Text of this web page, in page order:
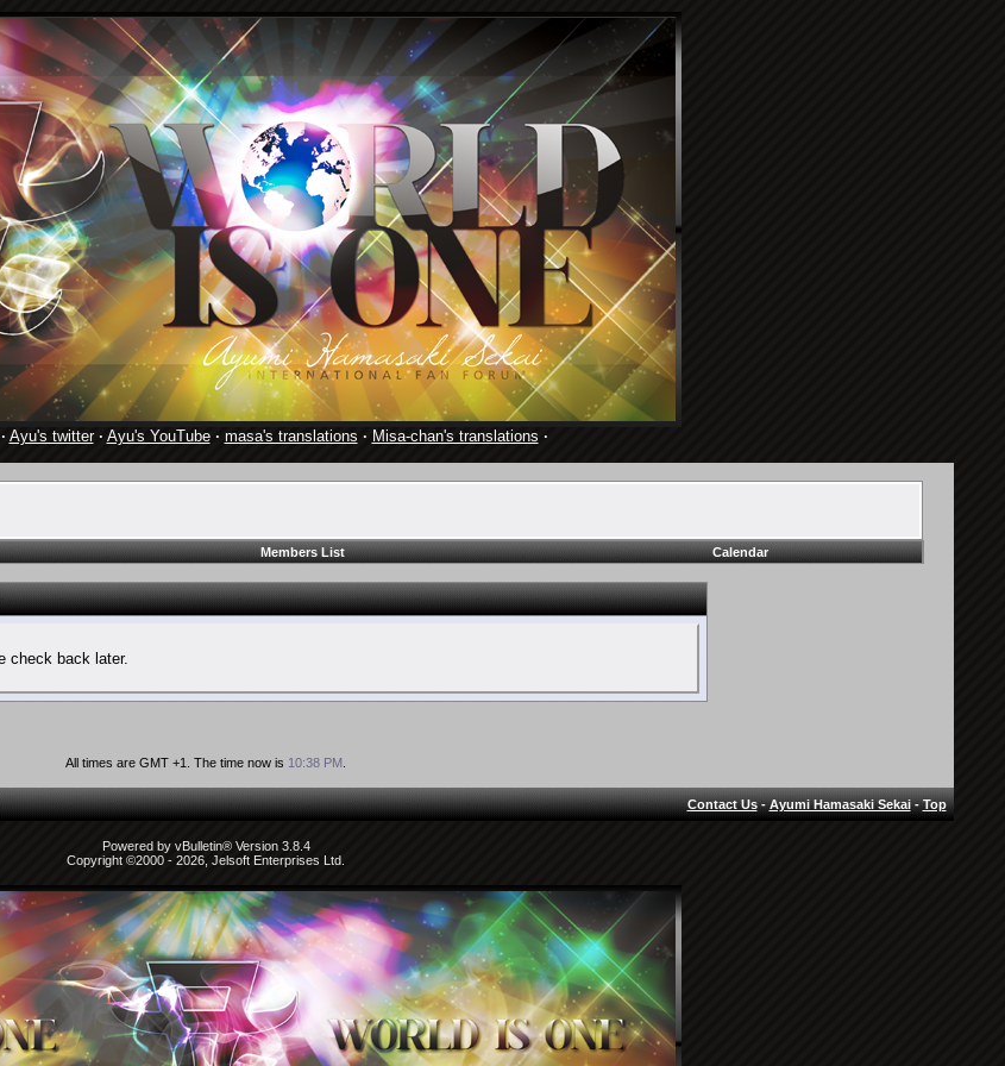
Ayu's twitter· Ayu's YouTube· masa's translations · Misa-chan's translations ·
Members List Calendar
check back later.
All times are GMT +1. The time now is 10:38 PM.
Contact Us-Ayumi Hamasaki Sekai-Top
Powered by vBulletin® Version 3.8.4
Copyright ©2000 - 2026, Jelsoft Enterprises Ltd.